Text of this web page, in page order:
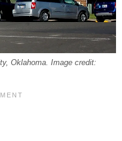
Oklahoma. Image credit: